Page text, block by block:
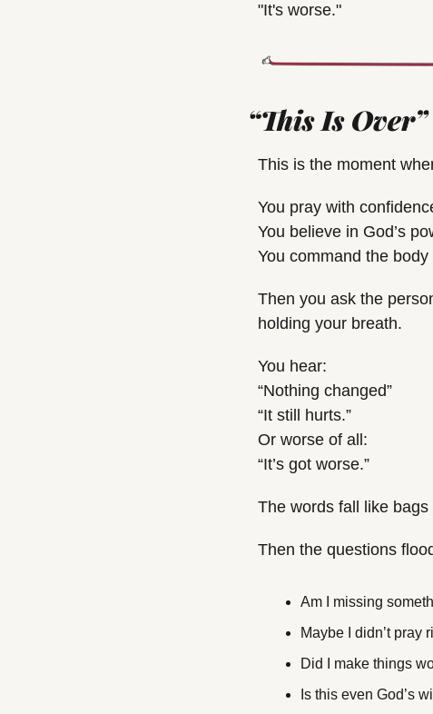
"It's worse."
“This Is Over”
This is the moment
You pray with
You believe in God’s
You command the
Then you ask the
holding your breath.
You hear:
“Nothing changed”
“It still hurts.”
Or worse of all:
“It’s got worse.”
The words fall like
Then the questions
Am I missing
Maybe I didn’t pray
Did I make things
Is this even God’s